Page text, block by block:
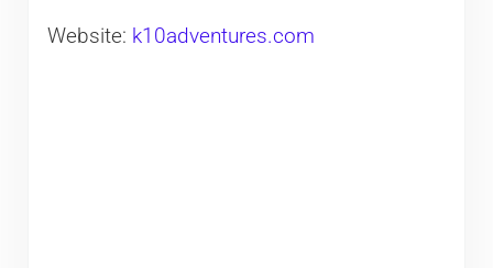
Website: k10adventures.com